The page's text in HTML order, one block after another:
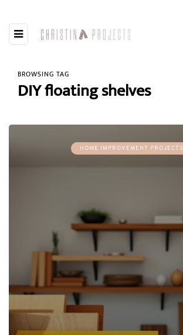
BROWSING TAG
DIY floating shelves
HOME IMPROVEMENT PROJECTS